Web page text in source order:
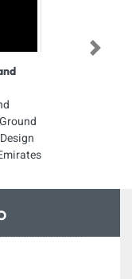
Next